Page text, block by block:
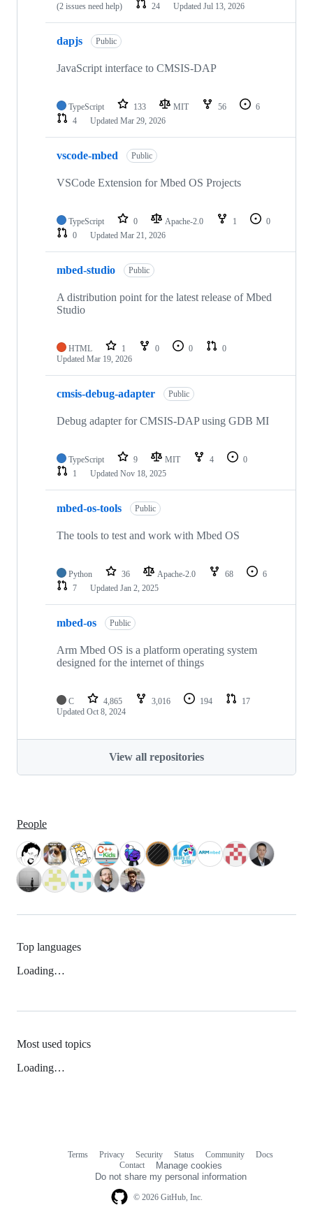
(2 issues need help)
24 Updated Jul 13, 2026
dapjs Public
JavaScript interface to CMSIS-DAP
TypeScript 133 MIT 56
6
4
Updated Mar 29, 2026
vscode-mbed Public
VSCode Extension for Mbed OS Projects
TypeScript 0 Apache-2.0 1
0
0
Updated Mar 21, 2026
mbed-studio Public
A distribution point for the latest release of Mbed
Studio
HTML 1 0 0
0
Updated Mar 19, 2026
cmsis-debug-adapter Public
Debug adapter for CMSIS-DAP using GDB MI
TypeScript 9 MIT 4
0
1
Updated Nov 18, 2025
mbed-os-tools Public
The tools to test and work with Mbed OS
Python 36 Apache-2.0 68
6
7
Updated Jan 2, 2025
mbed-os Public
Arm Mbed OS is a platform operating system
designed for the internet of things
C 4,865 3,016 194
17
Updated Oct 8, 2024
View all repositories
People
Top languages
Loading…
Most used topics
Loading…
© 2026 GitHub, Inc.
Terms Privacy Security Status Community
Docs
Contact
Manage cookies
Do not share my personal information